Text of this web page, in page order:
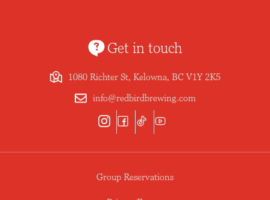
Get in touch
1080 Richter St, Kelowna, BC V1Y 2K5
info@redbirdbrewing.com
Group Reservations